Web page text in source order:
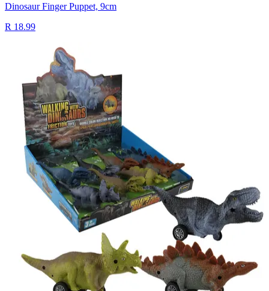
Dinosaur Finger Puppet, 9cm
R 18.99